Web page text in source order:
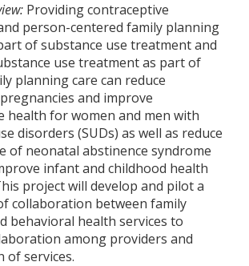
Providing contraceptive
person-centered family planning
of substance use treatment and
use treatment as part of
planning care can reduce
and improve
health for women and men with
disorders (SUDs) as well as reduce
of neonatal abstinence syndrome
infant and childhood health
project will develop and pilot a
collaboration between family
behavioral health services to
among providers and
of services.